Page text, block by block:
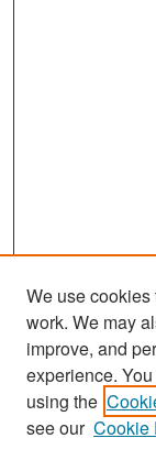
Search
Enter search
We use
work. We may
improve, and
experience.
using the
see our Cookie